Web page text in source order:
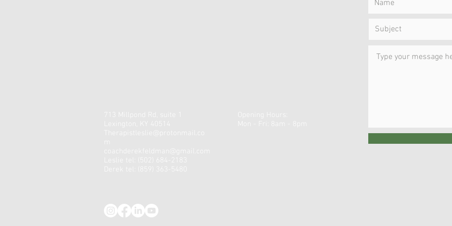
713 Millpond Rd, suite 1
Lexington, KY 40514
Therapistleslie@protonmail.co
m
coachderekfeldman@gmail.com
Leslie tel: (502) 684-2183
Derek tel: (859) 363-5480
Mon - Fri: 8am - 8pm